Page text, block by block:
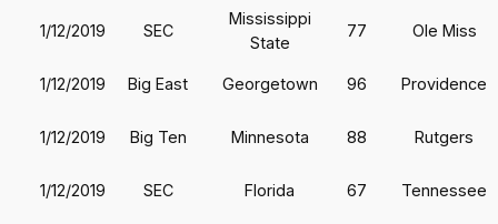
1/12/2019 SEC
Mississippi
State
77 Ole Miss
1/12/2019 Big East Georgetown 96 Providence
1/12/2019 Big Ten Minnesota 88 Rutgers
1/12/2019 SEC Florida 67 Tennessee